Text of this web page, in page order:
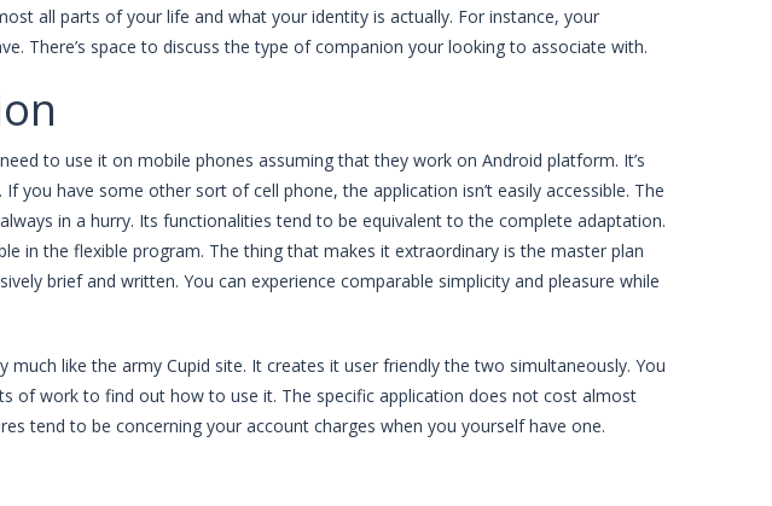
all parts of your life and what your identity is actually. For instance, your
There’s space to discuss the type of companion your looking to associate with.
to use it on mobile phones assuming that they work on Android platform. It’s
you have some other sort of cell phone, the application isn’t easily accessible. The
in a hurry. Its functionalities tend to be equivalent to the complete adaptation.
in the flexible program. The thing that makes it extraordinary is the master plan
brief and written. You can experience comparable simplicity and pleasure while
like the army Cupid site. It creates it user friendly the two simultaneously. You
of work to find out how to use it. The specific application does not cost almost
tend to be concerning your account charges when you yourself have one.